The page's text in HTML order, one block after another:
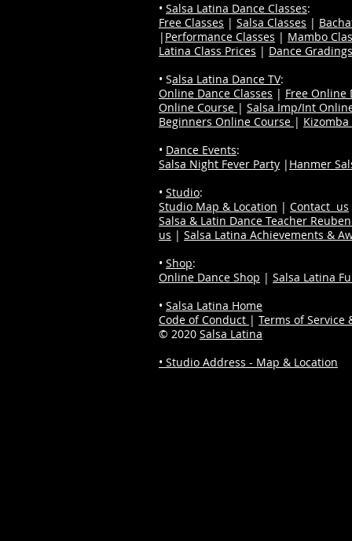
• Salsa Latina Dance Classes:
Free Classes | Salsa Classes |
| Performance Classes | Mambo
Latina Class Prices | Dance Gradings
• Salsa Latina Dance TV:
Online Dance Classes | Free Online
Online Course | Salsa Imp/Int
Beginners Online Course |
• Dance Events:
Salsa Night Fever Party | Hanmer
• Studio:
Studio Map & Location | Contact us
Salsa & Latin Dance Teacher Reuben
us | Salsa Latina Achievements &
• Shop:
Online Dance Shop | Salsa Latina
• Salsa Latina Home
Code of Conduct | Terms of Service
© 2020 Salsa Latina
• Studio Address - Map & Location